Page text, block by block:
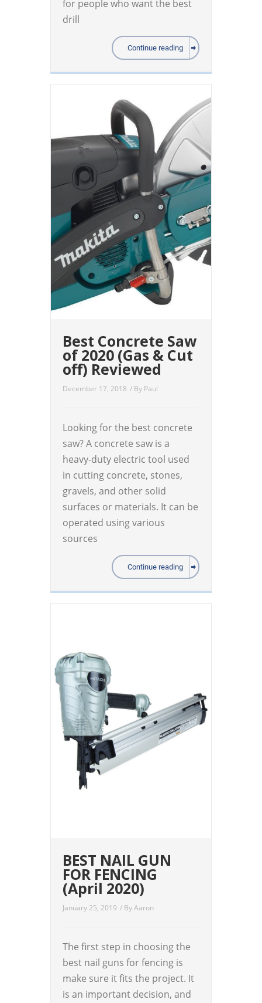
for people who want the best
drill
Continue reading
Best Concrete Saw
of 2020 (Gas & Cut
off) Reviewed
December 17, 2018 / By Paul
Looking for the best concrete
saw? A concrete saw is a
heavy-duty electric tool used
in cutting concrete, stones,
gravels, and other solid
surfaces or materials. It can be
operated using various
sources
Continue reading
BEST NAIL GUN
FOR FENCING
(April 2020)
January 25, 2019 / ByAaron
The first step in choosing the
best nail guns for fencing is
make sure it fits the project. It
is an important decision, and